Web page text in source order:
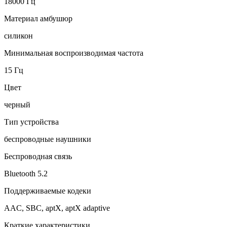
Материал амбушюр
силикон
Минимальная воспроизводимая частота
15 Гц
Цвет
черный
Тип устройства
беспроводные наушники
Беспроводная связь
Bluetooth 5.2
Поддерживаемые кодеки
AAC, SBC, aptX, aptX adaptive
Краткие характеристики